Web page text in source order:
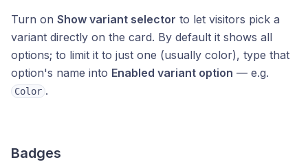
Turn on Show variant selector to let visitors pick a
variant directly on the card. By default it shows all
options; to limit it to just one (usually color), type that
option's name into Enabled variant option — e.g.
Color .
Badges